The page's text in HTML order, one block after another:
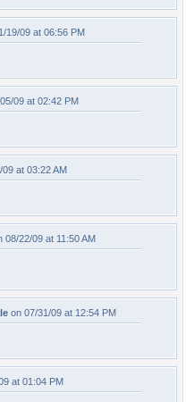
19/09 at 06:56 PM
09 at 02:42 PM
09 at 03:22 AM
08/22/09 at 11:50 AM
on 07/31/09 at 12:54 PM
at 01:04 PM